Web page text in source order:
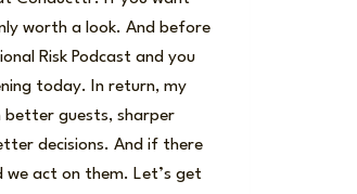
worth a look. And before
Risk Podcast and you
today. In return, my
better guests, sharper
decisions. And if there
we act on them. Let’s get